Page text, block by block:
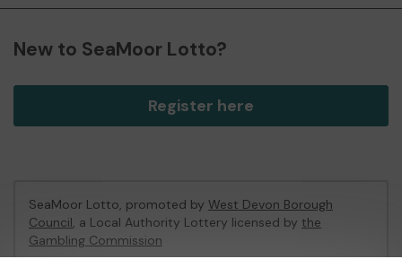
New to SeaMoor Lotto?
Register here
SeaMoor Lotto, promoted by West Devon Borough
Council, a Local Authority Lottery licensed by the
Gambling Commission